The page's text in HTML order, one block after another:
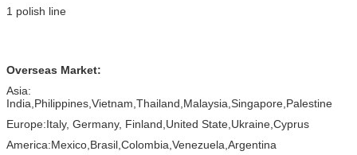
1 polish line
Overseas Market:
Asia:
India,Philippines,Vietnam,Thailand,Malaysia,Singapore,Palestine
Europe:Italy, Germany, Finland,United State,Ukraine,Cyprus
America:Mexico,Brasil,Colombia,Venezuela,Argentina